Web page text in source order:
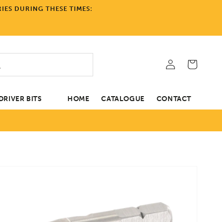
DURING THESE TIMES:
BITS HOME CATALOGUE CONTACT
in
Cart